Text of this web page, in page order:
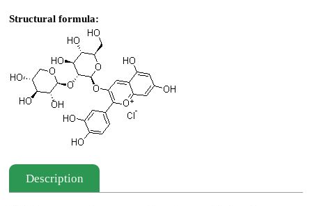
Structural formula:
Description